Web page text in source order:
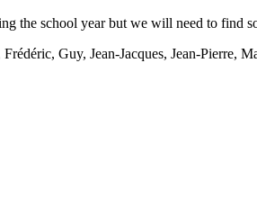
the school year but we will need to find
Guy, Jean-Jacques, Jean-